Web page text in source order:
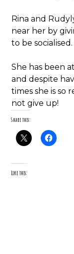
Rina and
near her by
to be socialised.
She has been
and despite
times she is so
not give up!
Share this:
Like this: